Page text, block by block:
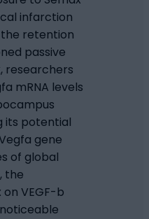
infarction
retention
passive
researchers
mRNA levels
its potential
gene
of global
the
VEGF-b